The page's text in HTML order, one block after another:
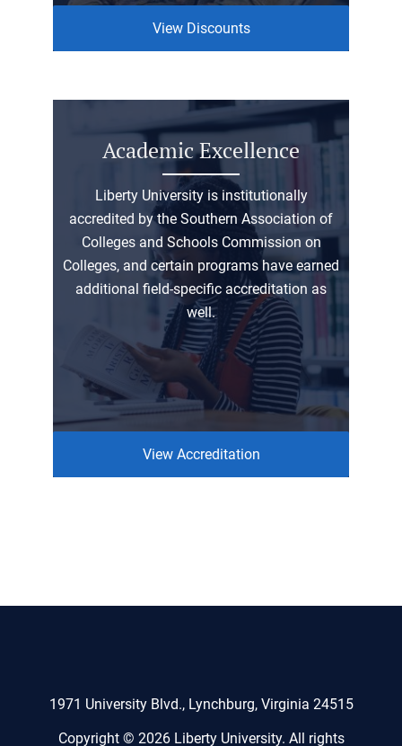
View Discounts
Academic Excellence
Liberty University is institutionally
accredited by the Southern Association of
Colleges and Schools Commission on
Colleges, and certain programs have earned
additional field-specific accreditation as
well.
View Accreditation
1971 University Blvd., Lynchburg, Virginia 24515
Copyright © 2026 Liberty University. All rights